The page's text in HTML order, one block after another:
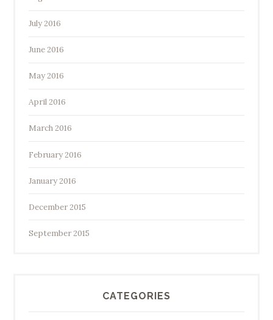
July 2016
June 2016
May 2016
April 2016
March 2016
February 2016
January 2016
December 2015
September 2015
CATEGORIES